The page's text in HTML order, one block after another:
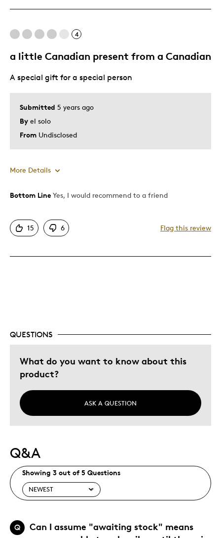
4
a little Canadian present from a Canadian
Submitted 5 years ago
By el solo
From Undisclosed
A special gift for a special person
More Details
Pros
Bottom Line Yes, I would recommend to a friend
15 6 Flag this review
QUESTIONS
What do you want to know about this
product?
ASK A QUESTION
Q&A
Showing 3 out of 5 Questions
Q
Can I assume "awaiting stock" means